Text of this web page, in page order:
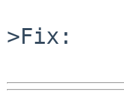
>Fix: